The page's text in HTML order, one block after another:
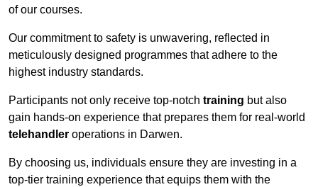
of our courses.
Our commitment to safety is unwavering, reflected in
meticulously designed programmes that adhere to the
highest industry standards.
Participants not only receive top-notch training but also
gain hands-on experience that prepares them for real-world
telehandler operations in Darwen.
By choosing us, individuals ensure they are investing in a
top-tier training experience that equips them with the